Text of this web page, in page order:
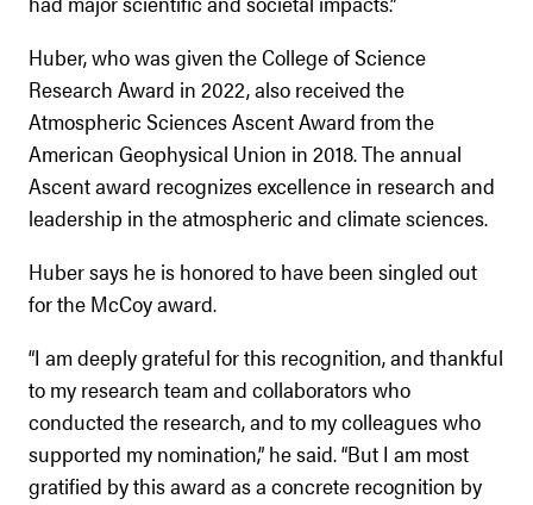
Huber, who was given the College of Science
Research Award in 2022, also received the
Atmospheric Sciences Ascent Award from the
American Geophysical Union in 2018. The annual
Ascent award recognizes excellence in research and
leadership in the atmospheric and climate sciences.
Huber says he is honored to have been singled out
for the McCoy award.
“I am deeply grateful for this recognition, and thankful
to my research team and collaborators who
conducted the research, and to my colleagues who
supported my nomination,” he said. “But I am most
gratified by this award as a concrete recognition by